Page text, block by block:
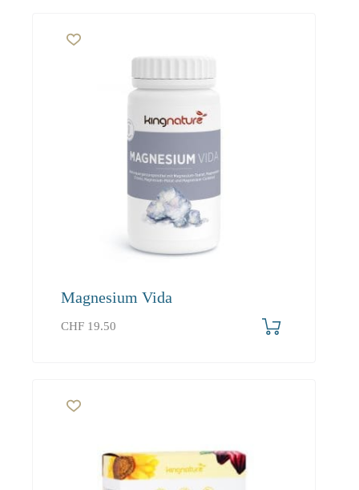
Magnesium Vida
CHF 19.50